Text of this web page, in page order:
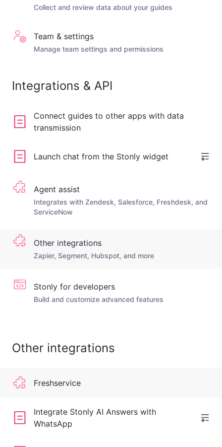
Collect and review data about your guides
Team & settings
Manage team settings and permissions
Integrations & API
Connect guides to other apps with data
transmission
Launch chat from the Stonly widget
Agent assist
Integrates with Zendesk, Salesforce, Freshdesk, and
ServiceNow
Other integrations
Zapier, Segment, Hubspot, and more
Stonly for developers
Build and customize advanced features
Other integrations
Freshservice
Integrate Stonly AI Answers with
WhatsApp